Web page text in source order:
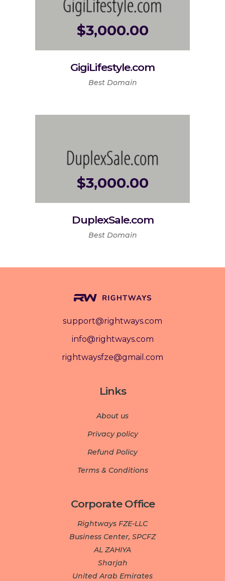
GigiLifestyle.com
$3,000.00
Best Domain
DuplexSale.com
$3,000.00
Best Domain
support@rightways.com
info@rightways.com
rightwaysfze@gmail.com
Links
About us
Privacy policy
Refund Policy
Terms & Conditions
Corporate Office
Rightways FZE-LLC
Business Center, SPCFZ
AL ZAHIYA
Sharjah
United Arab Emirates